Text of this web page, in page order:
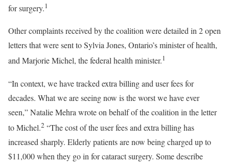
for surgery.1
Other complaints received by the coalition were detailed in 2 open
letters that were sent to Sylvia Jones, Ontario’s minister of health,
and Marjorie Michel, the federal health minister.1
“In context, we have tracked extra billing and user fees for
decades. What we are seeing now is the worst we have ever
seen,” Natalie Mehra wrote on behalf of the coalition in the letter
to Michel.2 “The cost of the user fees and extra billing has
increased sharply. Elderly patients are now being charged up to
$11,000 when they go in for cataract surgery. Some describe